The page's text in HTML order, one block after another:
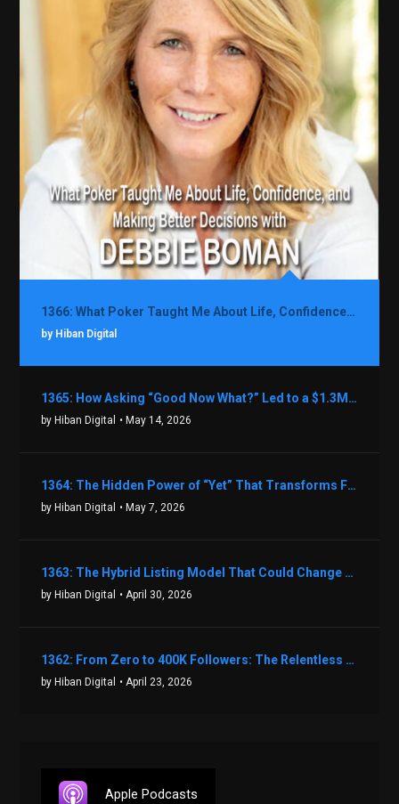
1366: What Poker Taught Me About Life, Confidence, and Making Better Decisions with Debbie Boman
by Hiban Digital
1365: How Asking “Good Now What?” Led to a $1.3M Black Friday Offer in Just Two Weeks with Brian Luebben
by Hiban Digital • May 14, 2026
1364: The Hidden Power of “Yet” That Transforms Fear into Success in Real Estate with John Flynn
by Hiban Digital • May 7, 2026
1363: The Hybrid Listing Model That Could Change Your Real Estate Game With Aaron Bihl
by Hiban Digital • April 30, 2026
1362: From Zero to 400K Followers: The Relentless Action & Testing Method That Works with Keegan Shivers
by Hiban Digital • April 23, 2026
Apple Podcasts